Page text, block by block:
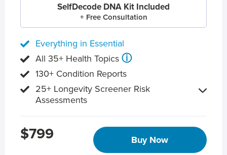
SelfDecode DNA Kit Included
+ Free Consultation
Everything in Essential
All 35+ Health Topics ⓘ
130+ Condition Reports
25+ Longevity Screener Risk
Assessments
$799 Buy Now